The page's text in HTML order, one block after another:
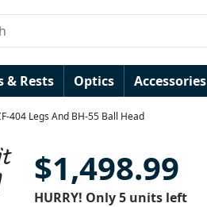
& Rests Optics Accessories
404 Legs And BH-55 Ball Head
$1,498.99
HURRY! Only 5 units left